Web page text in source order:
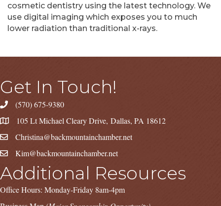
cosmetic dentistry using the latest technology. We
use digital imaging which exposes you to much
lower radiation than traditional x-rays.
Get In Touch!
(570) 675-9380
105 Lt Michael Cleary Drive, Dallas, PA 18612
Christina@backmountainchamber.net
Kim@backmountainchamber.net
Additional Resources
Office Hours: Monday-Friday 8am-4pm